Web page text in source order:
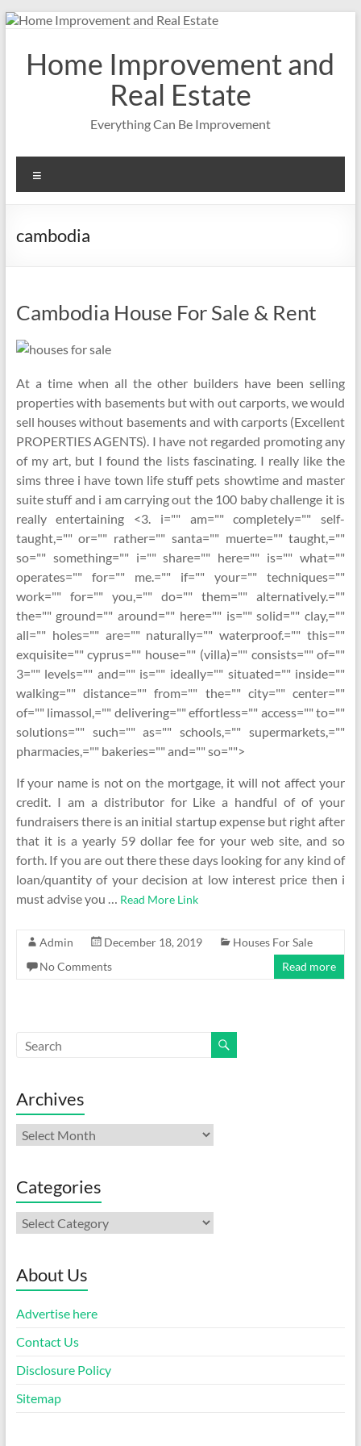
Skip
contentHome Improvement and
Real Estate
Everything Can Be Improvement
cambodia
Cambodia House For Sale & Rent
At a time when all the other builders have been selling
properties with basements but with out carports, we would
sell houses without basements and with carports (Excellent
PROPERTIES AGENTS). I have not regarded promoting any
of my art, but I found the lists fascinating. I really like the
sims three i have town life stuff pets showtime and master
suite stuff and i am carrying out the 100 baby challenge it is
really entertaining <3. i="" am="" completely="" self-
taught,="" or="" rather="" santa="" muerte="" taught,=""
so="" something="" i="" share="" here="" is="" what=""
operates="" for="" me.="" if="" your="" techniques=""
work="" for="" you,="" do="" them="" alternatively.=""
the="" ground="" around="" here="" is="" solid="" clay,=""
all="" holes="" are="" naturally="" waterproof.="" this=""
exquisite="" cyprus="" house="" (villa)="" consists="" of=""
3="" levels="" and="" is="" ideally="" situated="" inside=""
walking="" distance="" from="" the="" city="" center=""
of="" limassol,="" delivering="" effortless="" access="" to=""
solutions="" such="" as="" schools,="" supermarkets,=""
pharmacies,="" bakeries="" and="" so="">
If your name is not on the mortgage, it will not affect your
credit. I am a distributor for Like a handful of of your
fundraisers there is an initial startup expense but right after
that it is a yearly 59 dollar fee for your web site, and so
forth. If you are out there these days looking for any kind of
loan/quantity of your decision at low interest price then i
must advise you … Read More Link
Admin December 18, 2019
Houses For Sale
No Comments
Read more
Archives
Archives
Categories
Categories
About Us
Advertise here
Contact Us
Disclosure Policy
Sitemap